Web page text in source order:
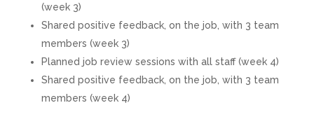
(week 3)
Shared positive feedback, on the job, with 3 team
members (week 3)
Planned job review sessions with all staff (week 4)
Shared positive feedback, on the job, with 3 team
members (week 4)